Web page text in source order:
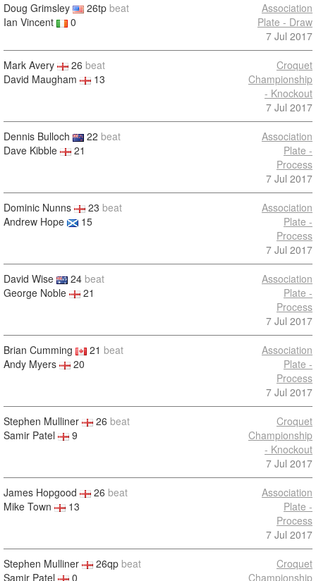
Doug Grimsley 26tp beat
Ian Vincent
0
Association
Plate - Draw
7 Jul 2017
Mark Avery 26 beat
David Maugham
13
Croquet
Championship
- Knockout
7 Jul 2017
Dennis Bulloch 22 beat
Dave Kibble
21
Association
Plate -
Process
7 Jul 2017
Dominic Nunns 23 beat
Andrew Hope
15
Association
Plate -
Process
7 Jul 2017
David Wise 24 beat
George Noble
21
Association
Plate -
Process
7 Jul 2017
Brian Cumming 21 beat
Andy Myers
20
Association
Plate -
Process
7 Jul 2017
Stephen Mulliner 26 beat
Samir Patel
9
Croquet
Championship
- Knockout
7 Jul 2017
James Hopgood 26 beat
Mike Town
13
Association
Plate -
Process
7 Jul 2017
Stephen Mulliner 26qp beat
Samir Patel
0
Croquet
Championship